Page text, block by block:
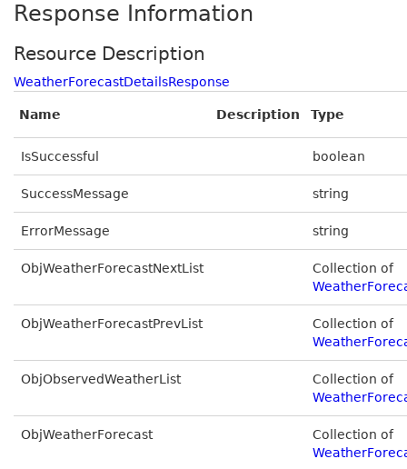
Response Information
Resource Description
WeatherForecastDetailsResponse
Name Description Type
IsSuccessful boolean
SuccessMessage string
ErrorMessage string
ObjWeatherForecastNextList
Collection of
ObjWeatherForecastPrevList
Collection of
ObjObservedWeatherList
Collection of
ObjWeatherForecast
Collection of